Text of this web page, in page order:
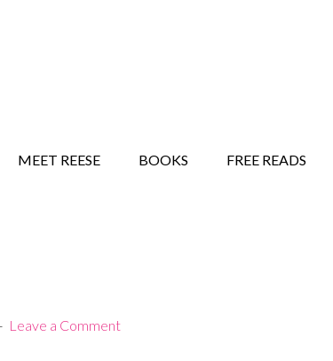
MEET REESE BOOKS FREE READS
Leave a Comment